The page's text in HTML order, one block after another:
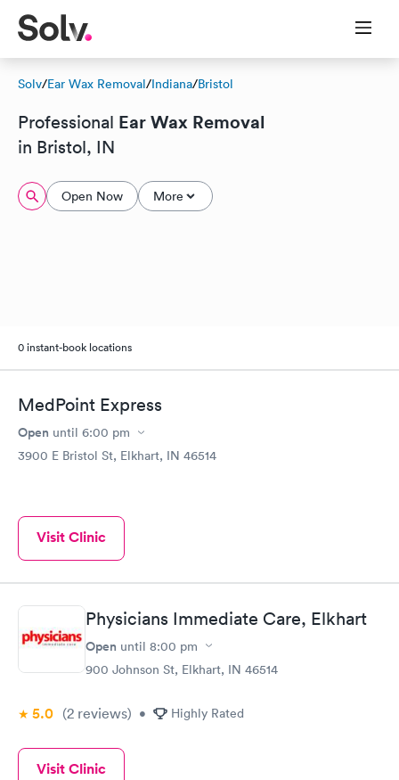
Solv/Ear Wax Removal/Indiana/Bristol
Professional Ear Wax Removal
in Bristol, IN
Open Now More
0 instant-book locations
MedPoint Express
Open until 6:00 pm
3900 E Bristol St, Elkhart, IN 46514
Visit Clinic
Physicians Immediate Care, Elkhart
Open until 8:00 pm
900 Johnson St, Elkhart, IN 46514
5.0 (2 reviews) • Highly Rated
Visit Clinic